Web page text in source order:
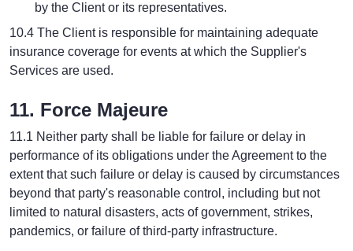
by the Client or its representatives.
10.4 The Client is responsible for maintaining adequate
insurance coverage for events at which the Supplier's
Services are used.
11. Force Majeure
11.1 Neither party shall be liable for failure or delay in
performance of its obligations under the Agreement to the
extent that such failure or delay is caused by circumstances
beyond that party's reasonable control, including but not
limited to natural disasters, acts of government, strikes,
pandemics, or failure of third-party infrastructure.